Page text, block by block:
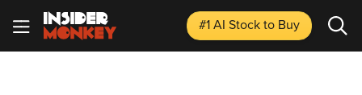
#1 AI Stockto Buy